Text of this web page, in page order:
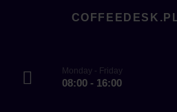
Monday - Friday
08:00 - 16:00